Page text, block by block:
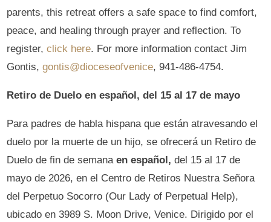
parents, this retreat offers a safe space to find comfort,
peace, and healing through prayer and reflection. To
register,click here. For more information contact Jim
Gontis,gontis@dioceseofvenice, 941-486-4754.
Retiro de Duelo en español, del 15 al 17 de mayo
Para padres de habla hispana que están atravesando el
duelo por la muerte de un hijo, se ofrecerá un Retiro de
Duelo de fin de semanaen español, del 15 al 17 de
mayo de 2026, en el Centro de Retiros Nuestra Señora
del Perpetuo Socorro (Our Lady of Perpetual Help),
ubicado en 3989 S. Moon Drive, Venice. Dirigido por el